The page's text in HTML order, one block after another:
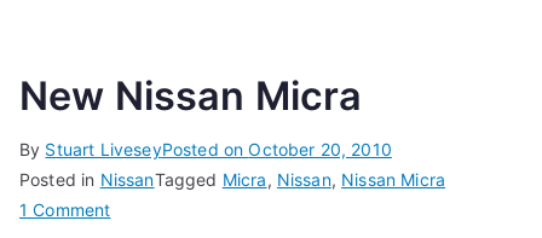
New Nissan Micra
By Stuart LiveseyPosted onOctober 20, 2010
Posted in NissanTagged Micra, Nissan, Nissan Micra
1 Commenton